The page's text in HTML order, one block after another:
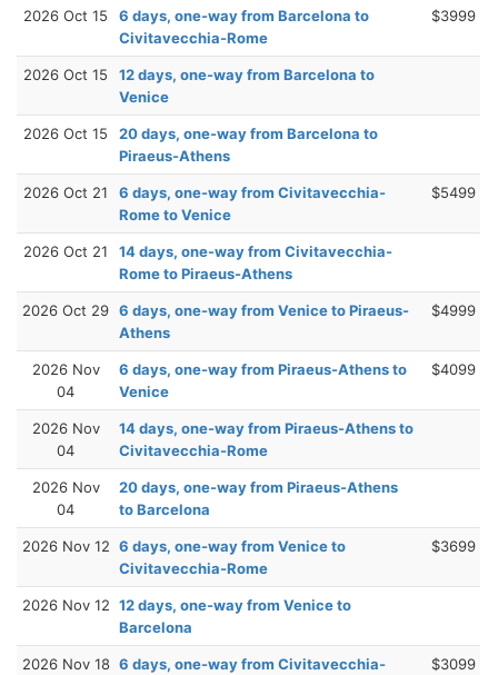
2026 Oct 15
6 days, one-way from Barcelona to
Civitavecchia-Rome
$3999
2026 Oct 15
12 days, one-way from Barcelona to
Venice
2026 Oct 15
20 days, one-way from Barcelona to
Piraeus-Athens
2026 Oct 21
6 days, one-way from Civitavecchia-
Rome to Venice
$5499
2026 Oct 21
14 days, one-way from Civitavecchia-
Rome to Piraeus-Athens
2026 Oct 29 6 days, one-way from Venice to Piraeus-
Athens
$4999
2026 Nov
04
6 days, one-way from Piraeus-Athens to
Venice
$4099
2026 Nov
04
14 days, one-way from Piraeus-Athens to
Civitavecchia-Rome
2026 Nov
04
20 days, one-way from Piraeus-Athens
to Barcelona
2026 Nov 12 6 days, one-way from Venice to
Civitavecchia-Rome
$3699
2026 Nov 12 12 days, one-way from Venice to
Barcelona
2026 Nov 18 6 days, one-way from Civitavecchia-
$3099